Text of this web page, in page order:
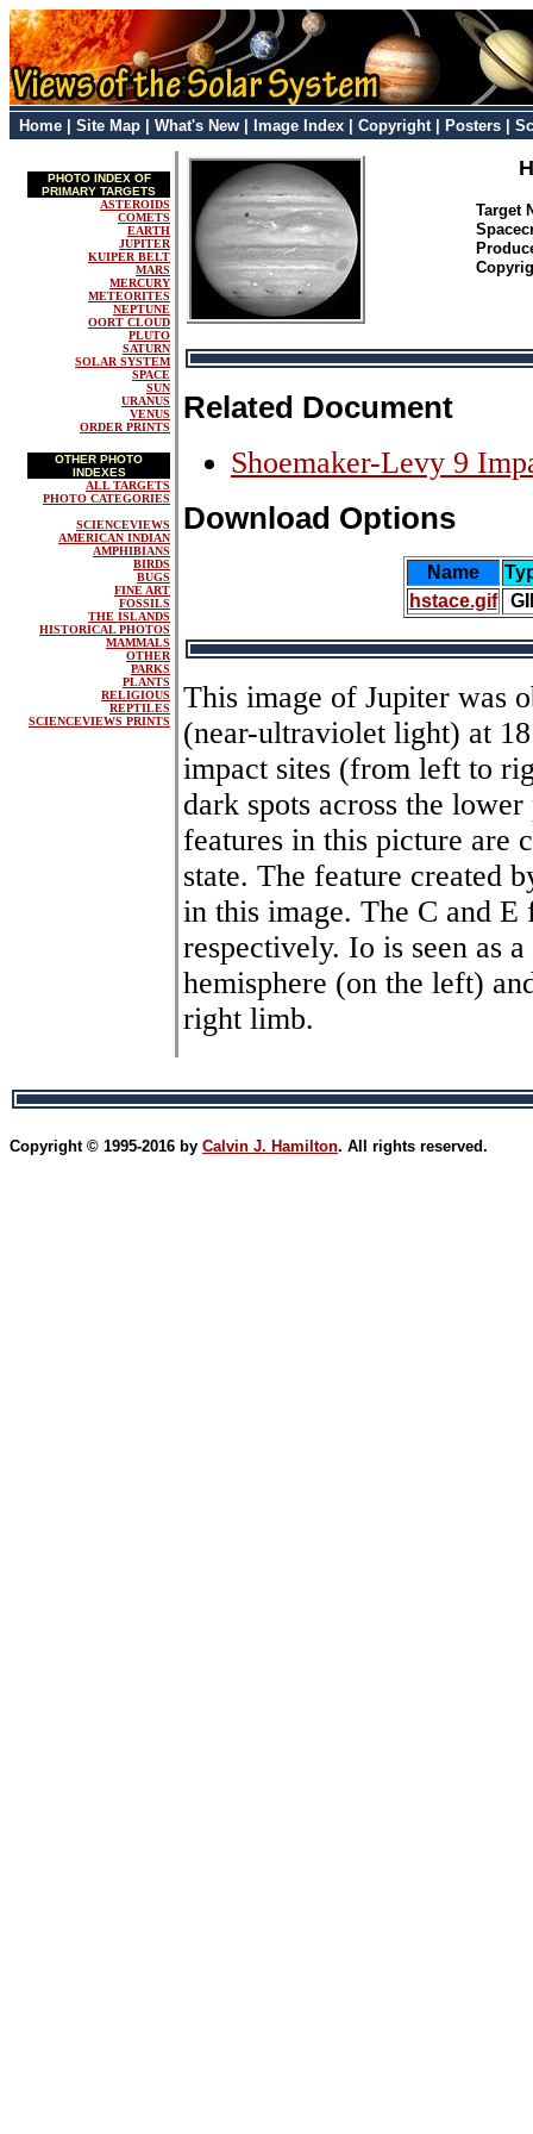
Home Site Map What's New Image Index Copyright| Posters
PHOTO INDEX OF
PRIMARY TARGETS
ASTEROIDS
COMETS
EARTH
JUPITER
KUIPER BELT
MARS
MERCURY
METEORITES
NEPTUNE
OORT CLOUD
PLUTO
SATURN
SOLAR SYSTEM
SPACE
SUN
URANUS
VENUS
ORDER PRINTS
OTHER PHOTO
INDEXES
ALL TARGETS
PHOTO CATEGORIES
SCIENCEVIEWS
AMERICAN INDIAN
AMPHIBIANS
BIRDS
BUGS
FINE ART
FOSSILS
THE ISLANDS
HISTORICAL PHOTOS
MAMMALS
OTHER
PARKS
PLANTS
RELIGIOUS
REPTILES
SCIENCEVIEWS PRINTS
Target
Related Document
Shoemaker-Levy 9
Download Options
Name
hstace.gif
This image of Jupiter was
(near-ultraviolet light) at
impact sites (from left to
dark spots across the
features in this picture are
state. The feature created
in this image. The C and E
respectively. Io is seen as
hemisphere (on the left)
right limb.
Copyright © 1995-2016 by Calvin J. Hamilton. All rights reserved.